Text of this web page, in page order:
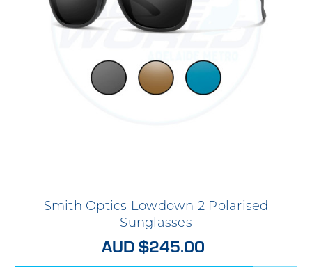
Smith Optics Lowdown 2 Polarised
Sunglasses
AUD $245.00